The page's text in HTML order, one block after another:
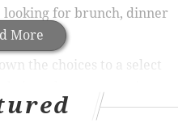
More
for brunch, dinner
the choices to a select
and schedule best.